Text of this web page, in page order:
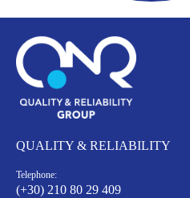
QUALITY & RELIABILITY
Telephone:
(+30) 210 80 29 409